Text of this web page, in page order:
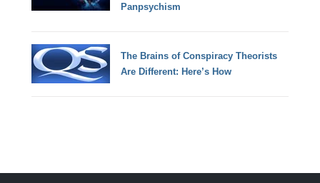
Panpsychism
The Brains of Conspiracy Theorists
Are Different: Here’s How